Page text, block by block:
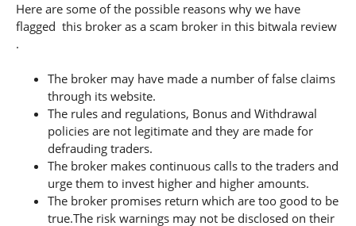
Here are some of the possible reasons why we have
flagged this broker as a scam broker in this bitwala review
.
The broker may have made a number of false claims
through its website.
The rules and regulations, Bonus and Withdrawal
policies are not legitimate and they are made for
defrauding traders.
The broker makes continuous calls to the traders and
urge them to invest higher and higher amounts.
The broker promises return which are too good to be
true.The risk warnings may not be disclosed on their